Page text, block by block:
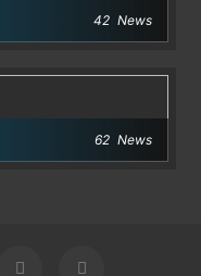
42 News
62 News